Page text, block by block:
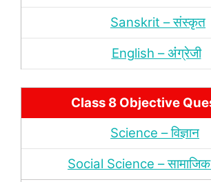
Sanskrit – संस्‍कृत
English – अंंग्रेजी
Class 8 Objective
Science – विज्ञान
Social Science – सामाजिक